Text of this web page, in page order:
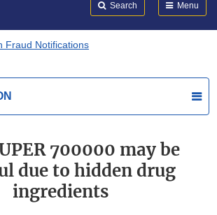
Search Menu
Fraud Notifications
700000 may be
due to hidden drug
ingredients